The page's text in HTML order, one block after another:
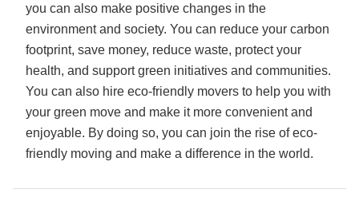
you can also make positive changes in the
environment and society. You can reduce your carbon
footprint, save money, reduce waste, protect your
health, and support green initiatives and communities.
You can also hire eco-friendly movers to help you with
your green move and make it more convenient and
enjoyable. By doing so, you can join the rise of eco-
friendly moving and make a difference in the world.